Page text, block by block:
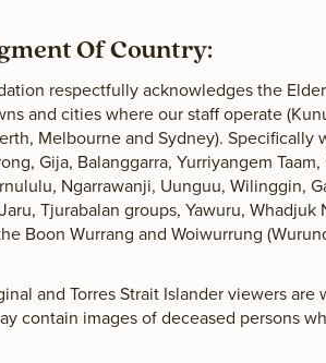
Of Country:
respectfully acknowledges the
and cities where our staff operate
Melbourne and Sydney). Specifically
Gija, Balanggarra, Yurriyangem
Ngarrawanji, Uunguu, Wilinggin,
Tjurabalan groups, Yawuru,
Boon Wurrang and Woiwurrung
and Torres Strait Islander viewers
contain images of deceased persons